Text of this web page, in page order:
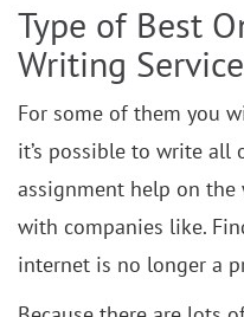
Type of Best
Writing
For some of them you
it’s possible to write all
assignment help on
with companies like.
internet is no longer a